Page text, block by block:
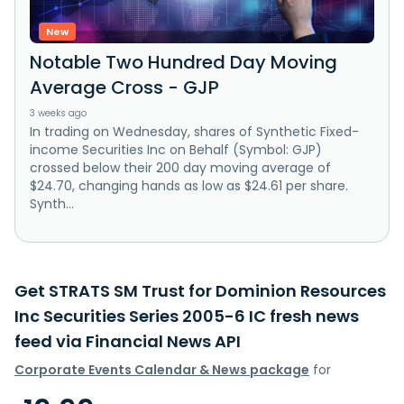
New
Notable Two Hundred Day Moving
Average Cross - GJP
3 weeks ago
In trading on Wednesday, shares of Synthetic Fixed-
income Securities Inc on Behalf (Symbol: GJP)
crossed below their 200 day moving average of
$24.70, changing hands as low as $24.61 per share.
Synth...
Get STRATS SM Trust for Dominion Resources
Inc Securities Series 2005-6 IC fresh news
feed via Financial News API
Corporate Events Calendar & News package for